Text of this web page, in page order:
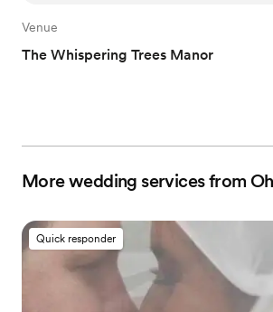
Venue
The Whispering Trees Manor
More wedding services from
Quick responder